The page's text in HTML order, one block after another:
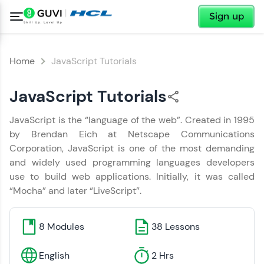
Sign up
Welcome ✕
Welcome to HCL GUVI
Hey there! Welcome to HCL GUVI—Grab Your
IIT Madras & IIM Ahmedabad in 2014 and now
part of HCL Group, we're making quality tech
✕
Home JavaScript Tutorials
JavaScript Tutorials
✕
JavaScript is the “language of the web”. Created in 1995
by Brendan Eich at Netscape Communications
Corporation, JavaScript is one of the most demanding
and widely used programming languages developers
use to build web applications. Initially, it was called
“Mocha” and later “LiveScript”.
8 Modules 38 Lessons
English 2 Hrs
Hey There!
You have Successfully Completed
the Handbook
Tap a star to rate the Handbook